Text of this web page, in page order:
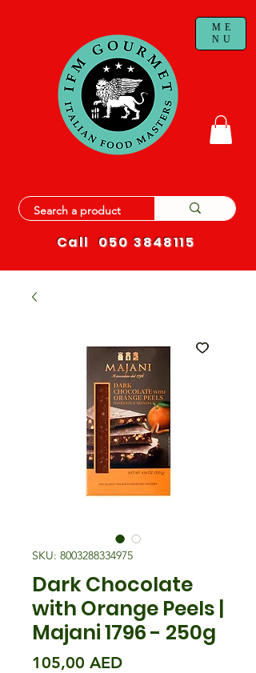
ME
NU
Call 050 3848115
SKU: 8003288334975
Dark Chocolate
with Orange Peels |
Majani 1796 - 250g
105,00 AEDPrecio